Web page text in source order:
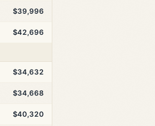
$39,996
$42,696
$34,632
$34,668
$40,320